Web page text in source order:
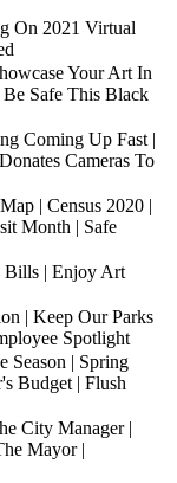
On 2021 Virtual
Your Art In
Safe This Black
Coming Up Fast |
Cameras To
| Census 2020 |
Month | Safe
Bills | Enjoy Art
| Keep Our Parks
Spotlight
Season | Spring
Budget | Flush
City Manager |
Mayor |